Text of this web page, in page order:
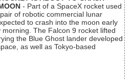
- Part of a SpaceX rocket used
of robotic commercial lunar
to crash into the moon early
morning. The Falcon 9 rocket lifted
the Blue Ghost lander developed
as well as Tokyo-based